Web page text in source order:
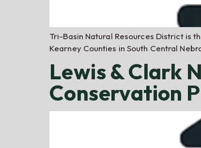
Tri-Basin Natural Resources District is
Kearney Counties in South Central
Lewis & Clark
Conservation